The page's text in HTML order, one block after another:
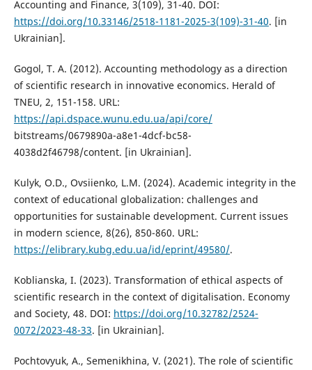
Accounting and Finance, 3(109), 31-40. DOI:
https://doi.org/10.33146/2518-1181-2025-3(109)-31-40. [in
Ukrainian].
Gogol, T. A. (2012). Accounting methodology as a direction
of scientific research in innovative economics. Herald of
TNEU, 2, 151-158. URL:
https://api.dspace.wunu.edu.ua/api/core/
bitstreams/0679890a-a8e1-4dcf-bc58-
4038d2f46798/content. [in Ukrainian].
Kulyk, O.D., Ovsiienko, L.M. (2024). Academic integrity in the
context of educational globalization: challenges and
opportunities for sustainable development. Current issues
in modern science, 8(26), 850-860. URL:
https://elibrary.kubg.edu.ua/id/eprint/49580/.
Koblianska, I. (2023). Transformation of ethical aspects of
scientific research in the context of digitalisation. Economy
and Society, 48. DOI: https://doi.org/10.32782/2524-
0072/2023-48-33. [in Ukrainian].
Pochtovyuk, A., Semenikhina, V. (2021). Тhe role of scientific